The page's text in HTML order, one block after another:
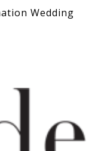
Wedding